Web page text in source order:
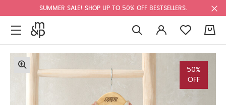
SUMMER SALE! SHOP UP TO 50% OFF BESTSELLERS.
50%
OFF